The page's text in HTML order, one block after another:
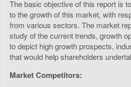
The basic objective of this report is
to the growth of this market, with
from various sectors. The market
study of the current trends, growth
to depict high growth prospects,
that would help shareholders
Market Competitors: